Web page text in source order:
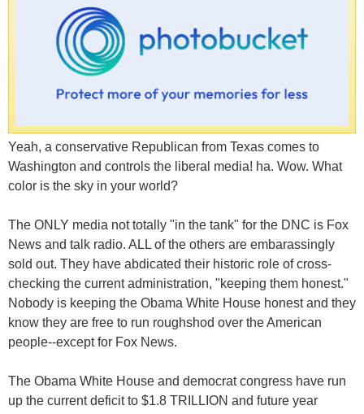
Yeah, a conservative Republican from Texas comes to
Washington and controls the liberal media! ha. Wow. What
color is the sky in your world?
The ONLY media not totally "in the tank" for the DNC is Fox
News and talk radio. ALL of the others are embarassingly
sold out. They have abdicated their historic role of cross-
checking the current administration, "keeping them honest."
Nobody is keeping the Obama White House honest and they
know they are free to run roughshod over the American
people--except for Fox News.
The Obama White House and democrat congress have run
up the current deficit to $1.8 TRILLION and future year